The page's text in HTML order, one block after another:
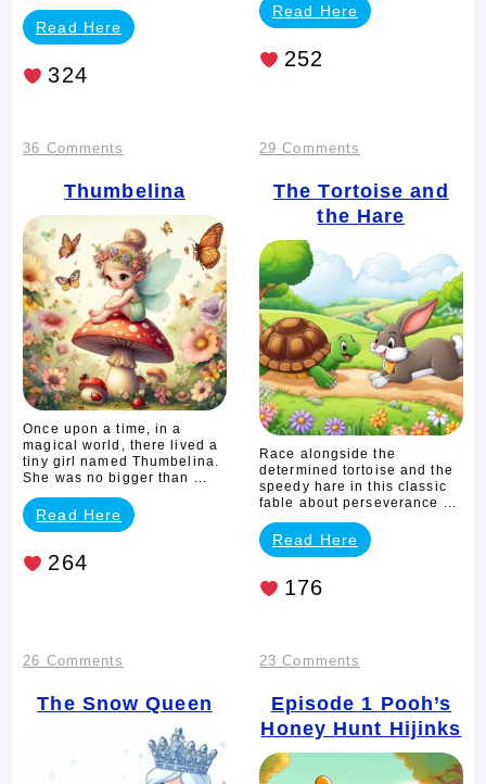
Read Here
324
Read Here
252
36 Comments
Thumbelina
Thumbelina
Once upon a time, in a
magical world, there lived a
tiny girl named Thumbelina.
She was no bigger than ...
Read Here
264
29 Comments
The
Tortoise
and
the
Hare
The Tortoise and
the Hare
Race alongside the
determined tortoise and the
speedy hare in this classic
fable about perseverance ...
Read Here
176
26 Comments
The
Snow
Queen
The Snow Queen
23 Comments
Episode
1
Pooh’s
Episode 1 Pooh’s
Honey Hunt Hijinks